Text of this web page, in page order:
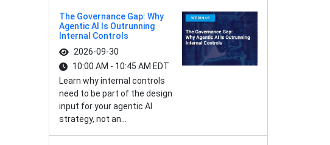
The Governance Gap: Why
Agentic AI Is Outrunning
Internal Controls
2026-09-30
10:00 AM - 10:45 AM EDT
Learn why internal controls
need to be part of the design
input for your agentic AI
strategy, not an...